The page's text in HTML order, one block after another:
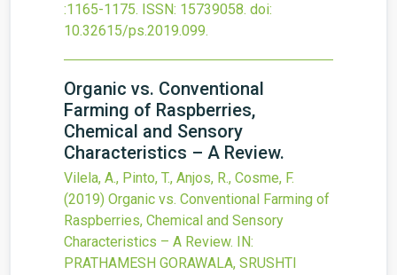
:1165-1175. ISSN: 15739058. doi:
10.32615/ps.2019.099.
Organic vs. Conventional
Farming of Raspberries,
Chemical and Sensory
Characteristics – A Review.
Vilela, A., Pinto, T., Anjos, R., Cosme, F.
(2019) Organic vs. Conventional Farming of
Raspberries, Chemical and Sensory
Characteristics – A Review. IN:
PRATHAMESH GORAWALA, SRUSHTI